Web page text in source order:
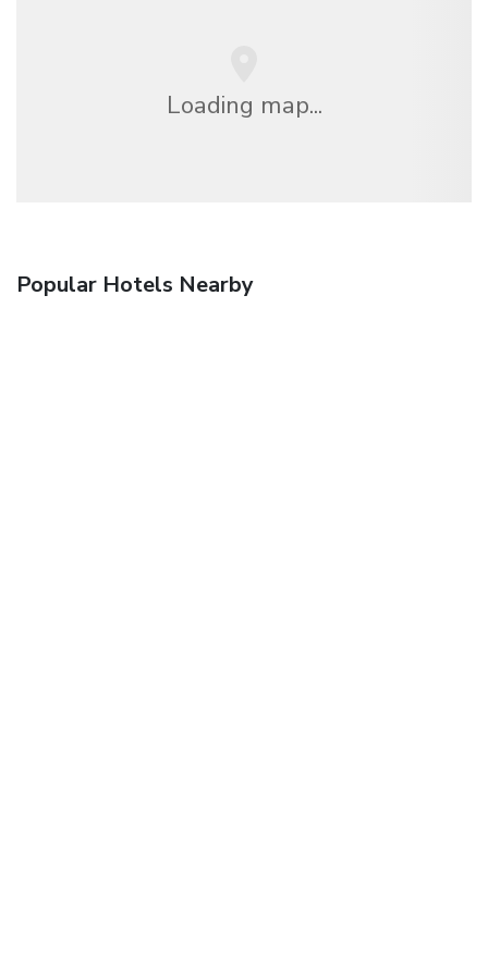
Loading map...
Popular Hotels Nearby